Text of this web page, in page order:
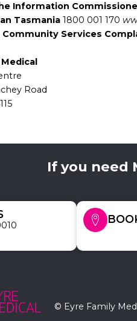
Information
Tasmania 1800 001 170
Community Services
Road
If you need
© Eyre Family